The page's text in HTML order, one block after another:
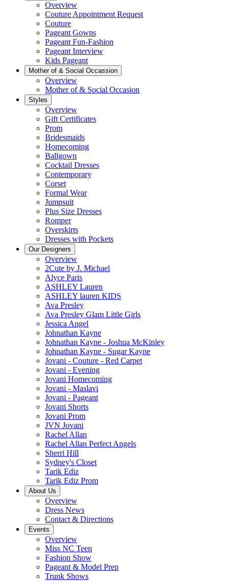
Overview
Couture Appointment Request
Couture
Pageant Gowns
Pageant Fun-Fashion
Pageant Interview
Kids Pageant
Mother of & Social Occassion
Overview
Mother of & Social Occasion
Styles
Overview
Gift Certificates
Prom
Bridesmaids
Homecoming
Ballgown
Cocktail Dresses
Contemporary
Corset
Formal Wear
Jumpsuit
Plus Size Dresses
Romper
Overskirts
Dresses with Pockets
Our Designers
Overview
2Cute by J. Michael
Alyce Paris
ASHLEY Lauren
ASHLEY lauren KIDS
Ava Presley
Ava Presley Glam Little Girls
Jessica Angel
Johnathan Kayne
Johnathan Kayne - Joshua McKinley
Johnathan Kayne - Sugar Kayne
Jovani - Couture - Red Carpet
Jovani - Evening
Jovani Homecoming
Jovani - Maslavi
Jovani - Pageant
Jovani Shorts
Jovani Prom
JVN Jovani
Rachel Allan
Rachel Allan Perfect Angels
Sherri Hill
Sydney's Closet
Tarik Ediz
Tarik Ediz Prom
About Us
Overview
Dress News
Contact & Directions
Events
Overview
Miss NC Teen
Fashion Show
Pageant & Model Prep
Trunk Shows